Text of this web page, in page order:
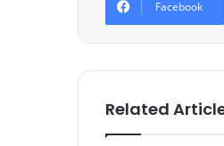
Facebook
Related